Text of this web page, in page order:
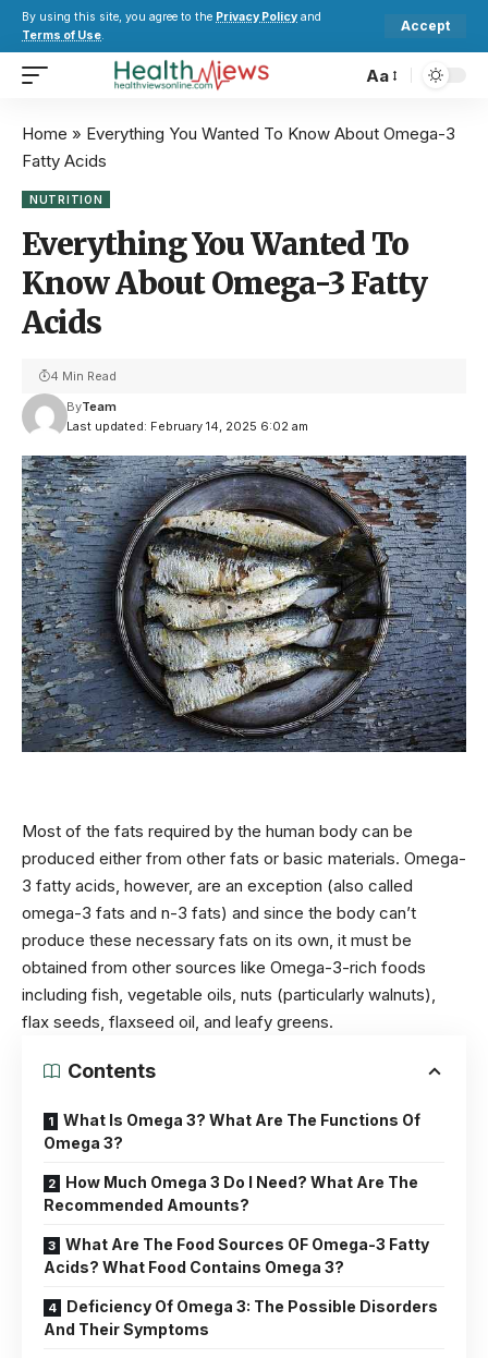
By using this site, you agree to the Privacy Policy and
Terms of Use.
Accept
Aa
Home » Everything You Wanted To Know About Omega-3
Fatty Acids
NUTRITION
Everything You Wanted To
Know About Omega-3 Fatty
Acids
Last updated: February 14, 2025 6:02 am
ByTeam
4 Min Read
Most of the fats required by the human body can be
produced either from other fats or basic materials. Omega-
3 fatty acids, however, are an exception (also called
omega-3 fats and n-3 fats) and since the body can’t
produce these necessary fats on its own, it must be
obtained from other sources like Omega-3-rich foods
including fish, vegetable oils, nuts (particularly walnuts),
flax seeds, flaxseed oil, and leafy greens.
Contents
What Is Omega 3? What Are The Functions Of
Omega 3?
How Much Omega 3 Do I Need? What Are The
Recommended Amounts?
What Are The Food Sources OF Omega-3 Fatty
Acids? What Food Contains Omega 3?
Deficiency Of Omega 3: The Possible Disorders
And Their Symptoms